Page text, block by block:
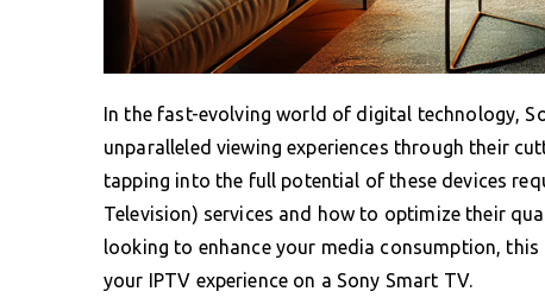
In the fast-evolving world of digital technology,
unparalleled viewing experiences through their
tapping into the full potential of these devices
Television) services and how to optimize their
looking to enhance your media consumption,
your IPTV experience on a Sony Smart TV.